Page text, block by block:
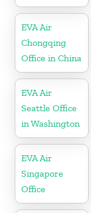
EVA Air
Chongqing
Office in China
EVA Air
Seattle Office
in Washington
EVA Air
Singapore
Office